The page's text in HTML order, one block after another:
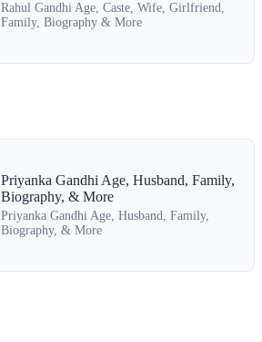
Rahul Gandhi Age, Caste, Wife, Girlfriend,
Family, Biography & More
Priyanka Gandhi Age, Husband, Family,
Biography, & More
Priyanka Gandhi Age, Husband, Family,
Biography, & More